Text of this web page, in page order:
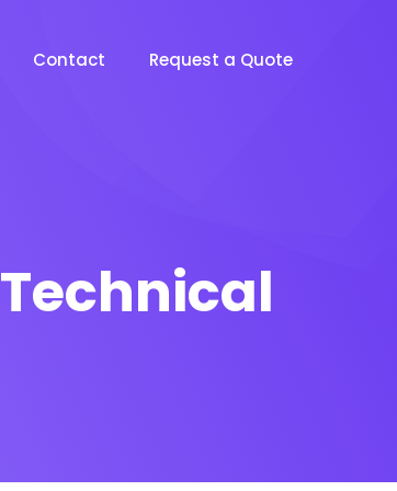
Contact Request a Quote
Technical